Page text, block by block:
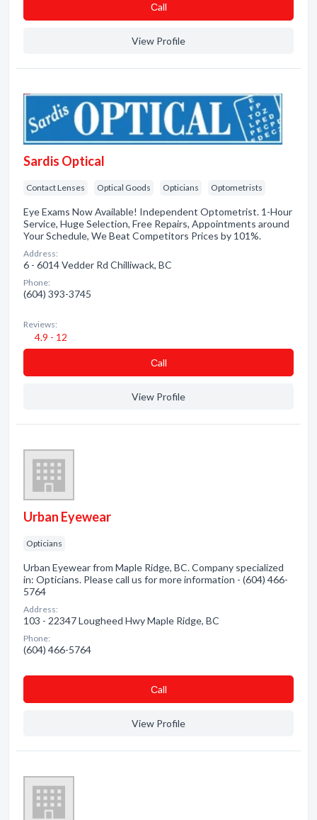
Сall
View Profile
Sardis Optical
Contact Lenses Optical Goods Opticians Optometrists
Eye Exams Now Available! Independent Optometrist. 1-Hour
Service, Huge Selection, Free Repairs, Appointments around
Your Schedule, We Beat Competitors Prices by 101%.
Address:
6 - 6014 Vedder Rd Chilliwack, BC
Phone:
(604) 393-3745
Reviews:
4.9 - 12
Сall
View Profile
Urban Eyewear
Opticians
Urban Eyewear from Maple Ridge, BC. Company specialized
in: Opticians. Please call us for more information - (604) 466-
5764
Address:
103 - 22347 Lougheed Hwy Maple Ridge, BC
Phone:
(604) 466-5764
Сall
View Profile